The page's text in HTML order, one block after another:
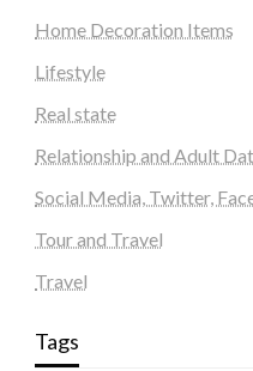
Home Decoration Items
Lifestyle
Real state
Relationship and Adult
Social Media, Twitter,
Tour and Travel
Travel
Tags